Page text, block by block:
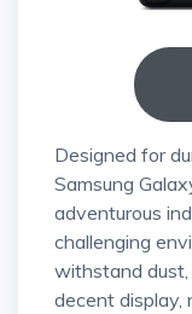
Designed for durability and ruggedness, the
Samsung
adventurous
challenging
withstand
decent display,